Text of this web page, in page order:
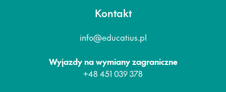
Kontakt
info@educatius.pl
Wyjazdy na wymiany zagraniczne
+48 451 039 378